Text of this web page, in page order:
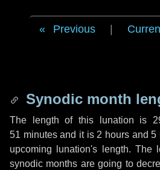
Previous
Synodic month
The length of this lunation is
51 minutesand it is 2 hours and5
upcoming lunation's length. The
synodic months are going to